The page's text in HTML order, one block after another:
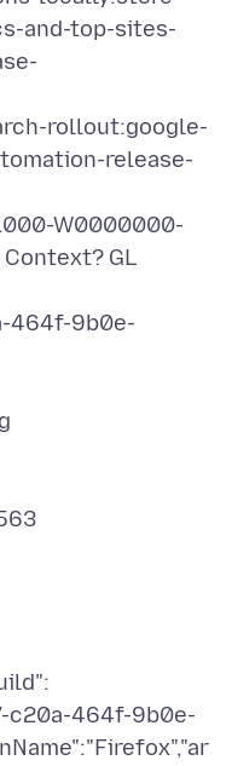
and-top-sites-
rollout:google-
release-
W0000000-
Context? GL
464f-9b0e-
c20a-464f-9b0e-